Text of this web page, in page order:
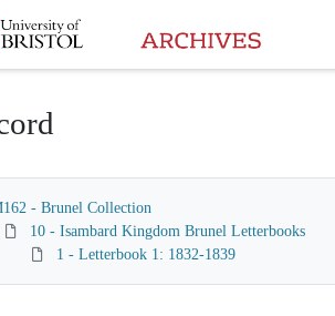
- Brunel Collection
10 - Isambard Kingdom Brunel Letterbooks
1 - Letterbook 1: 1832-1839